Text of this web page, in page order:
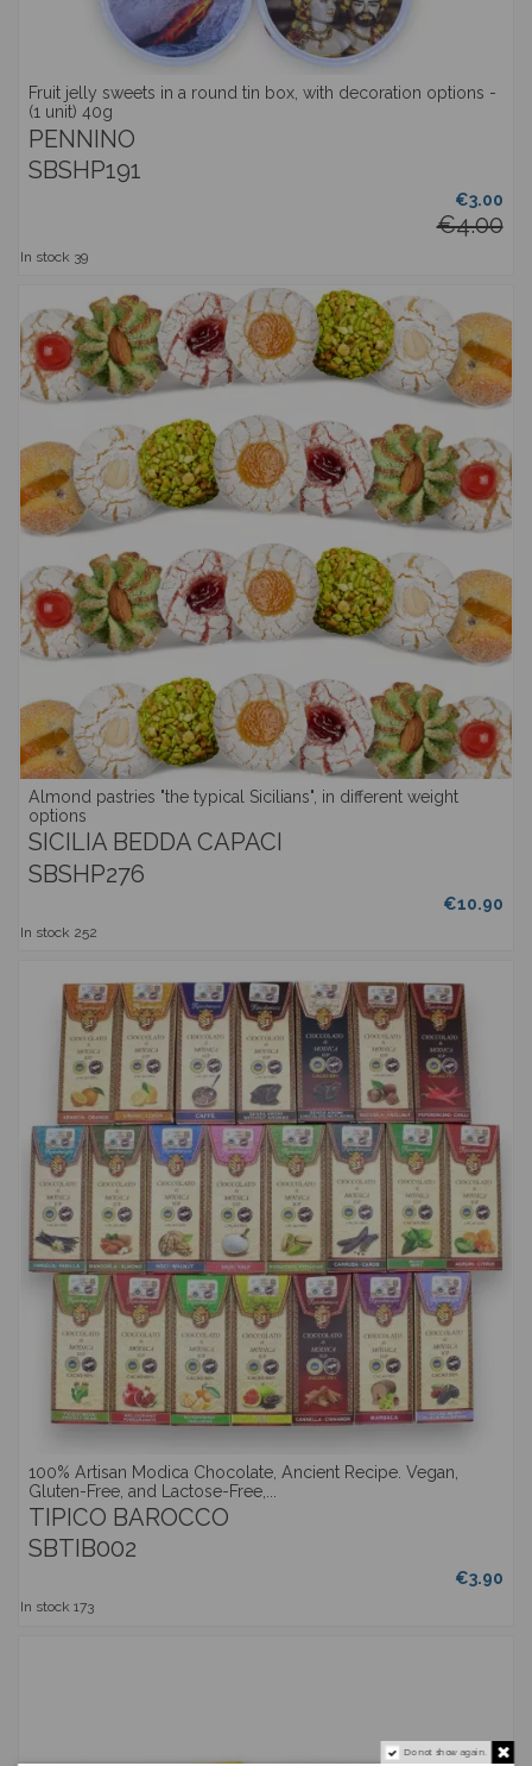
Fruit jelly sweets in a round tin box, with decoration options -
(1 unit) 40g
PENNINO
SBSHP191
€3.00
€4.00
In stock 39
Almond pastries "the typical Sicilians", in different weight
options
SICILIA BEDDA CAPACI
SBSHP276
€10.90
In stock 252
100% Artisan Modica Chocolate, Ancient Recipe. Vegan,
Gluten-Free, and Lactose-Free,...
TIPICO BAROCCO
SBTIB002
€3.90
In stock 173
Do not show again.